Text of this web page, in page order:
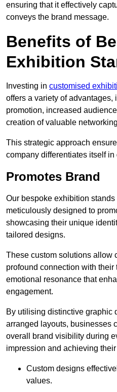
ensuring that it effectively
conveys the brand message.
Benefits of
Exhibition
Investing in customised
offers a variety of advantages,
promotion, increased
creation of valuable
This strategic approach
company differentiates itself in
Promotes Brand
Our bespoke exhibition
meticulously designed to
showcasing their unique
tailored designs.
These custom solutions allow
profound connection with
emotional resonance that
engagement.
By utilising distinctive graphic
arranged layouts, businesses
overall brand visibility during
impression and achieving
Custom designs
values.